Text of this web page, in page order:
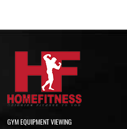
GYM EQUIPMENT VIEWING